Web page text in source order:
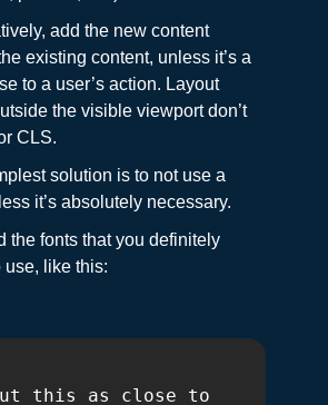
add the new content
existing content, unless it’s a
to a user’s action. Layout
the visible viewport don’t
CLS.
solution is to not use a
it’s absolutely necessary.
the fonts that you definitely
use, like this: